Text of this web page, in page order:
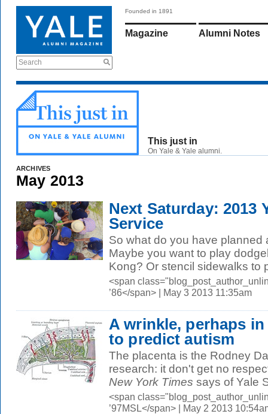
Search
Founded in 1891
Magazine Alumni Notes
This just in
On Yale & Yale alumni.
ARCHIVES
May 2013
Next Saturday: 2013
Service
So what do you have planned
Maybe you want to play
Kong? Or stencil sidewalks to
<span
’86</span> | May 3 2013 11:35am
A wrinkle, perhaps
to predict autism
The placenta is the Rodney
research: it don't get no
New York Times says of Yale
<span
’97MSL</span> | May 2 2013